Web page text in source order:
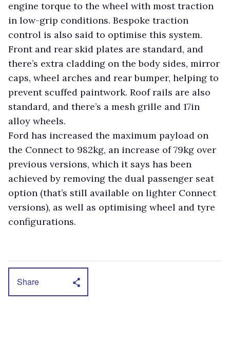
engine torque to the wheel with most traction
in low-grip conditions. Bespoke traction
control is also said to optimise this system.
Front and rear skid plates are standard, and
there’s extra cladding on the body sides, mirror
caps, wheel arches and rear bumper, helping to
prevent scuffed paintwork. Roof rails are also
standard, and there’s a mesh grille and 17in
alloy wheels.
Ford has increased the maximum payload on
the Connect to 982kg, an increase of 79kg over
previous versions, which it says has been
achieved by removing the dual passenger seat
option (that’s still available on lighter Connect
versions), as well as optimising wheel and tyre
configurations.
Share